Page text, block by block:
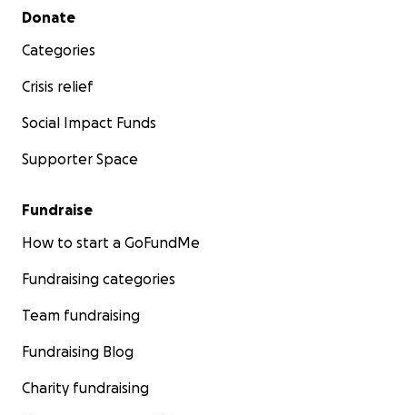
Secondary menu
Donate
Categories
Crisis relief
Social Impact Funds
Supporter Space
Fundraise
How to start a GoFundMe
Fundraising categories
Team fundraising
Fundraising Blog
Charity fundraising